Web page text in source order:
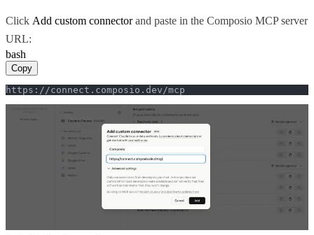
Click Add custom connectorand paste in the Composio MCP server
URL:
bash
Copy
https://connect.composio.dev/mcp